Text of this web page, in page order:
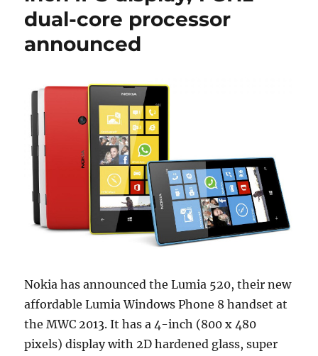
dual-core processor
announced
Nokia has announced the Lumia 520, their new
affordable Lumia Windows Phone 8 handset at
the MWC 2013. It has a 4-inch (800 x 480
pixels) display with 2D hardened glass, super